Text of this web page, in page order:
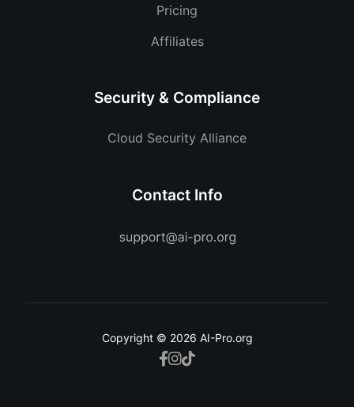
Pricing
Affiliates
Security & Compliance
Cloud Security Alliance
Contact Info
Copyright © 2026 AI-Pro.org